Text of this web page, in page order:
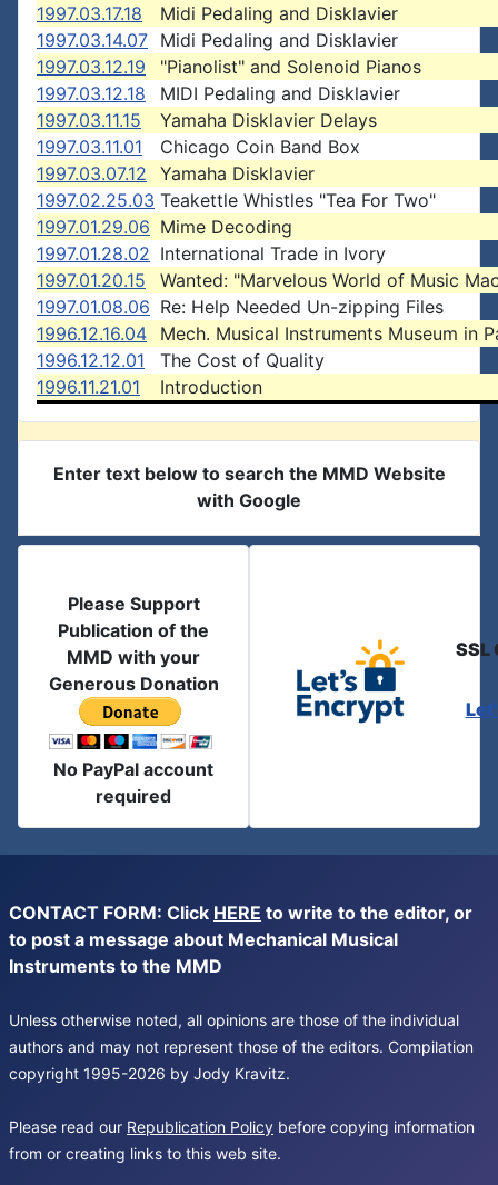
1997.03.17.18
Midi Pedaling and Disklavier
1997.03.14.07 Midi Pedaling and Disklavier
1997.03.12.19
"Pianolist" and Solenoid Pianos
1997.03.12.18
MIDI Pedaling and Disklavier
1997.03.11.15
Yamaha Disklavier Delays
1997.03.11.01
Chicago Coin Band Box
1997.03.07.12
Yamaha Disklavier
1997.02.25.03 Teakettle Whistles "Tea For Two"
1997.01.29.06 Mime Decoding
1997.01.28.02 International Trade in Ivory
1997.01.20.15
Wanted: "Marvelous World of Music
1997.01.08.06 Re: Help Needed Un-zipping Files
1996.12.16.04
Mech. Musical Instruments Museum in
1996.12.12.01
The Cost of Quality
1996.11.21.01
Introduction
Enter text below to search the MMD Website
with Google
Please Support
Publication of the
MMD with your
Generous Donation
No PayPal account
required
SSL
CONTACT FORM: Click HERE to write to the editor, or
to post a message about Mechanical Musical
Instruments to the MMD
Unless otherwise noted, all opinions are those of the individual
authors and may not represent those of the editors. Compilation
copyright 1995-2026 by Jody Kravitz.
Please read our Republication Policy before copying information
from or creating links to this web site.